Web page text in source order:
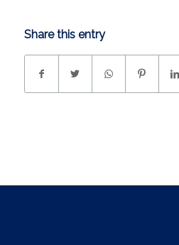
Share this entry